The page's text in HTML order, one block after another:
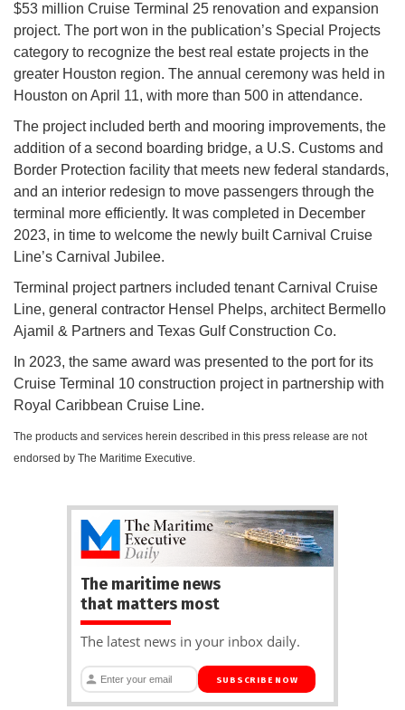
$53 million Cruise Terminal 25 renovation and expansion
project. The port won in the publication’s Special Projects
category to recognize the best real estate projects in the
greater Houston region. The annual ceremony was held in
Houston on April 11, with more than 500 in attendance.
The project included berth and mooring improvements, the
addition of a second boarding bridge, a U.S. Customs and
Border Protection facility that meets new federal standards,
and an interior redesign to move passengers through the
terminal more efficiently. It was completed in December
2023, in time to welcome the newly built Carnival Cruise
Line’s Carnival Jubilee.
Terminal project partners included tenant Carnival Cruise
Line, general contractor Hensel Phelps, architect Bermello
Ajamil & Partners and Texas Gulf Construction Co.
In 2023, the same award was presented to the port for its
Cruise Terminal 10 construction project in partnership with
Royal Caribbean Cruise Line.
The products and services herein described in this press release are not
endorsed by The Maritime Executive.
The maritime news
that matters most
The latest news in your inbox daily.
SUBSCRIBE NOW